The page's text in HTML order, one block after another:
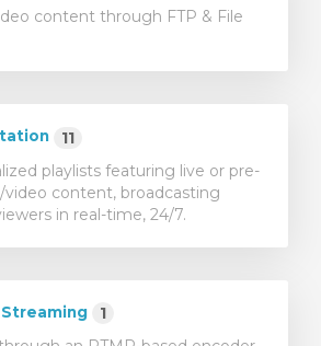
content through FTP & File
11
playlists featuring live or pre-
video content, broadcasting
in real-time, 24/7.
1